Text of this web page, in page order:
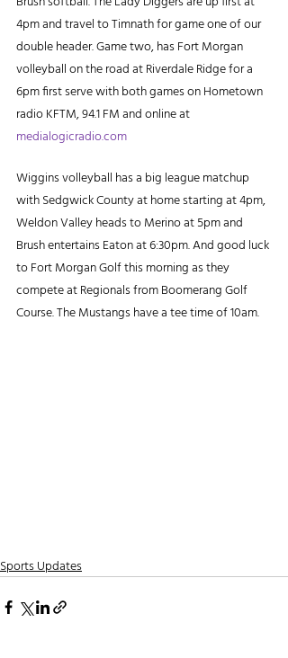
4pm and travel to Timnath for game one of our
double header. Game two, has Fort Morgan
volleyball on the road at Riverdale Ridge for a
6pm first serve with both games on Hometown
radio KFTM, 94.1 FM and online at
medialogicradio.com
Wiggins volleyball has a big league matchup
with Sedgwick County at home starting at 4pm,
Weldon Valley heads to Merino at 5pm and
Brush entertains Eaton at 6:30pm. And good luck
to Fort Morgan Golf this morning as they
compete at Regionals from Boomerang Golf
Course. The Mustangs have a tee time of 10am.
Sports Updates